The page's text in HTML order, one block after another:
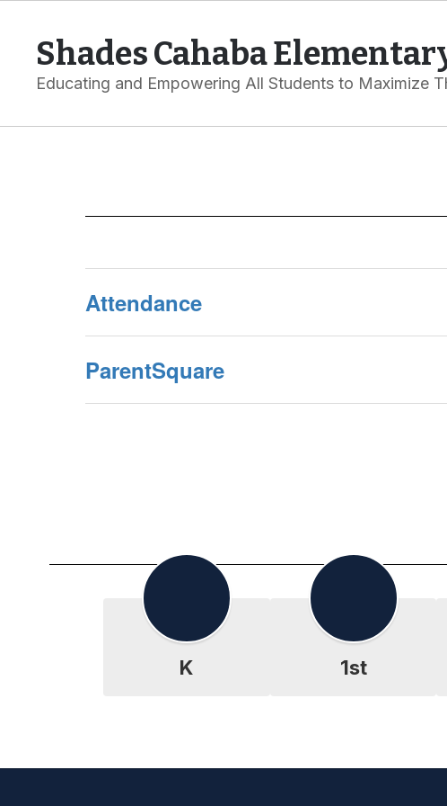
contentShades Cahaba
Educating and Empowering All Students to Maximize
Attendance
ParentSquare
K 1st